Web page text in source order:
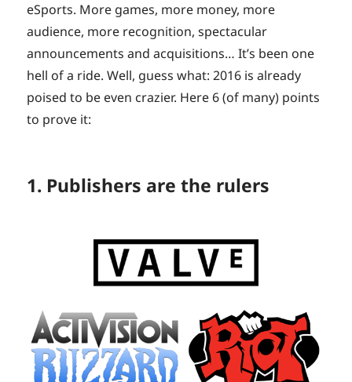
eSports. More games, more money, more
audience, more recognition, spectacular
announcements and acquisitions… It’s been one
hell of a ride. Well, guess what: 2016 is already
poised to be even crazier. Here 6 (of many) points
to prove it:
1. Publishers are the rulers